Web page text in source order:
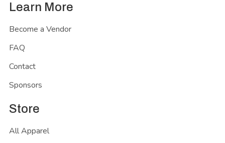
Learn More
Become a Vendor
FAQ
Contact
Sponsors
Store
All Apparel